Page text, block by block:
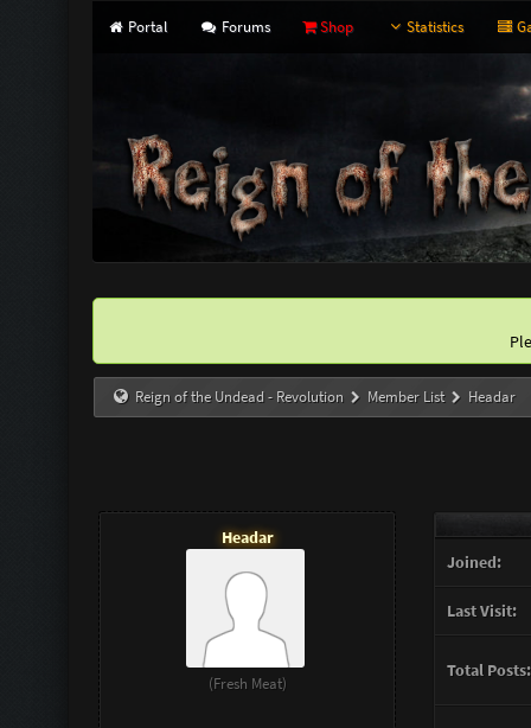
Portal Forums Shop Statistics
Reign of the Undead - Revolution Member List Headar
Headar
(Fresh Meat)
Joined:
Last Visit:
Total Posts: